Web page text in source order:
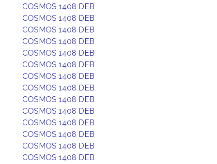
COSMOS 1408 DEB
COSMOS 1408 DEB
COSMOS 1408 DEB
COSMOS 1408 DEB
COSMOS 1408 DEB
COSMOS 1408 DEB
COSMOS 1408 DEB
COSMOS 1408 DEB
COSMOS 1408 DEB
COSMOS 1408 DEB
COSMOS 1408 DEB
COSMOS 1408 DEB
COSMOS 1408 DEB
COSMOS 1408 DEB